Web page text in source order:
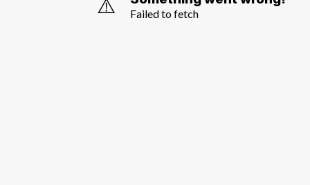
Failed to fetch